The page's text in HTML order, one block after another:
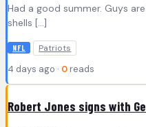
Had a good summer. Guys
shells […]
NFL Patriots
4 days ago · 0 reads
Robert Jones signs with